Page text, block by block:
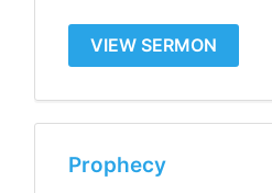
VIEW SERMON
Prophecy